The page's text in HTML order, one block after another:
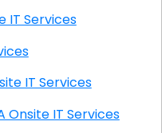
Onsite IT Services
CA Onsite IT Services
Pendleton South CA Onsite IT Services